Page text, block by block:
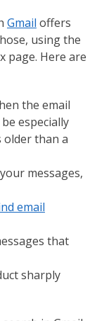
Gmail offers
using the
page. Here are
the email
especially
older than a
messages,
email
that
sharply